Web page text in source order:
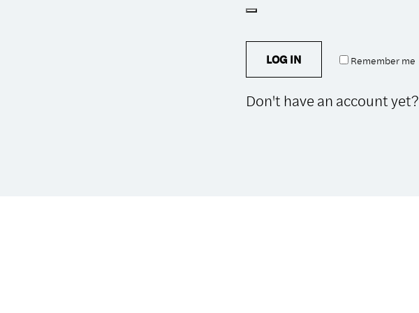
Remember me
LOG IN
Don't have an account yet?